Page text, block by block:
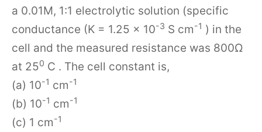
a 0.01M, 1:1 electrolytic solution (specific
conductance (K = 1.25 x 10-3 S cm-1 ) in the
cell and the measured resistance was 800Ω
at 250 C . The cell constant is,
(a) 10-1 cm-1
(b) 10-1 cm-1
(c) 1 cm-1